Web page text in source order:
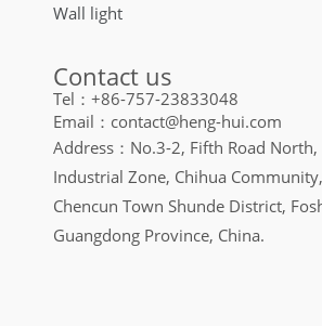
Wall light
Contact us
Tel：+86-757-23833048
Email：contact@heng-hui.com
Address：No.3-2, Fifth Road
Industrial Zone, Chihua
Chencun Town Shunde District,
Guangdong Province, China.